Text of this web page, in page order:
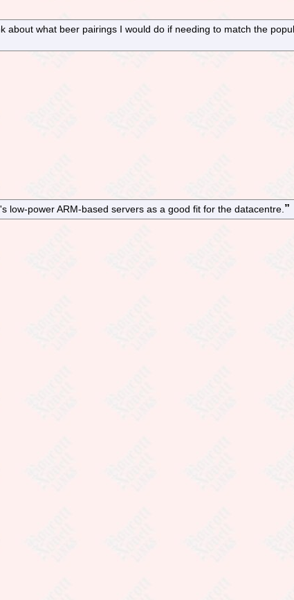
what beer pairings I would do if needing to match the
power ARM-based servers as a good fit for the datacentre.